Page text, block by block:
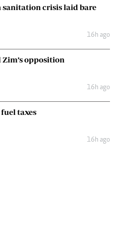
crisis laid bare
16h ago
opposition
16h ago
taxes
16h ago